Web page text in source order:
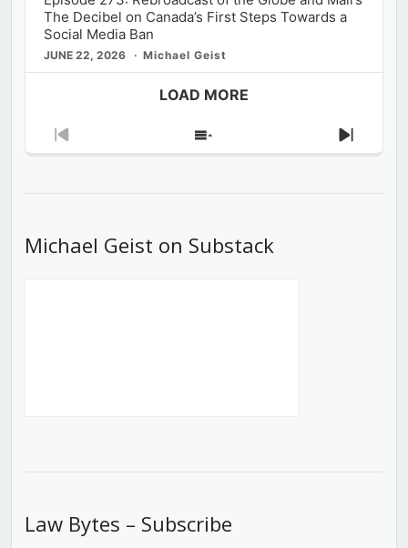
The Decibel on Canada’s First Steps Towards a
Social Media Ban
JUNE 22, 2026 Michael Geist
LOAD MORE
Previous
Show
Next
Michael Geist on Substack
Law Bytes – Subscribe